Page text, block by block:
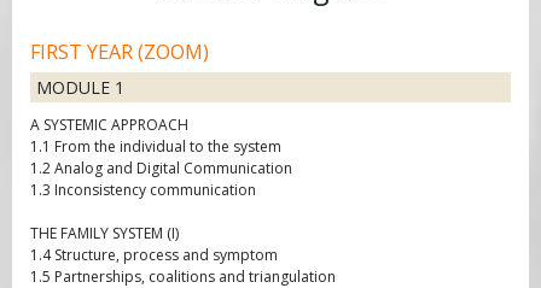
FIRST YEAR (ZOOM)
MODULE 1
A SYSTEMIC APPROACH
1.1 From the individual to the system
1.2 Analog and Digital Communication
1.3 Inconsistency communication
THE FAMILY SYSTEM (I)
1.4 Structure, process and symptom
1.5 Partnerships, coalitions and triangulation